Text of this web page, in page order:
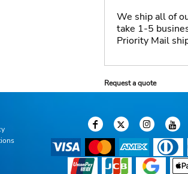
We ship all of
take 1-5
Priority Mail
Request a quote